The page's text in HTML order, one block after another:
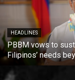
HEADLINES
PBBM vows to
Filipinos’ needs